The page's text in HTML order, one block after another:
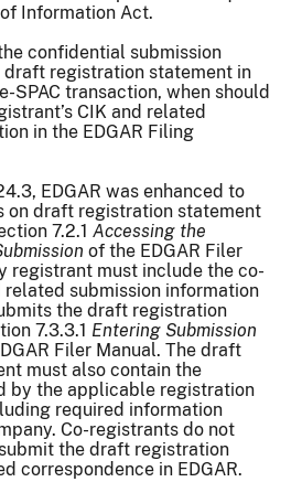
Information Act.
confidential submission
draft registration statement in
SPAC transaction, when should
CIK and related
in the EDGAR Filing
EDGAR was enhanced to
on draft registration statement
7.2.1 Accessing the
of the EDGAR Filer
registrant must include the co-
related submission information
the draft registration
7.3.3.1 Entering Submission
Filer Manual. The draft
must also contain the
by the applicable registration
required information
Co-registrants do not
the draft registration
correspondence in EDGAR.